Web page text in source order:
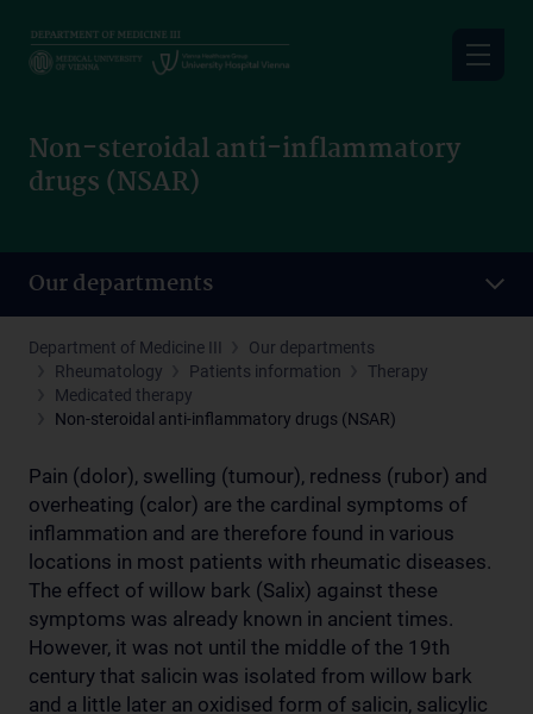
main
Non-steroidal anti-inflammatory
drugs (NSAR)
Our departments
Department of Medicine III
Our departments
Rheumatology
Patients information
Therapy
Medicated therapy
Non-steroidal anti-inflammatory drugs (NSAR)
Pain (dolor), swelling (tumour), redness (rubor) and
overheating (calor) are the cardinal symptoms of
inflammation and are therefore found in various
locations in most patients with rheumatic diseases.
The effect of willow bark (Salix) against these
symptoms was already known in ancient times.
However, it was not until the middle of the 19th
century that salicin was isolated from willow bark
and a little later an oxidised form of salicin, salicylic